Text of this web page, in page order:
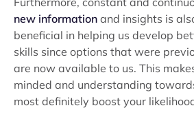
new information and insights is
beneficial in helping us develop
skills since options that were
are now available to us. This
minded and understanding
most definitely boost your